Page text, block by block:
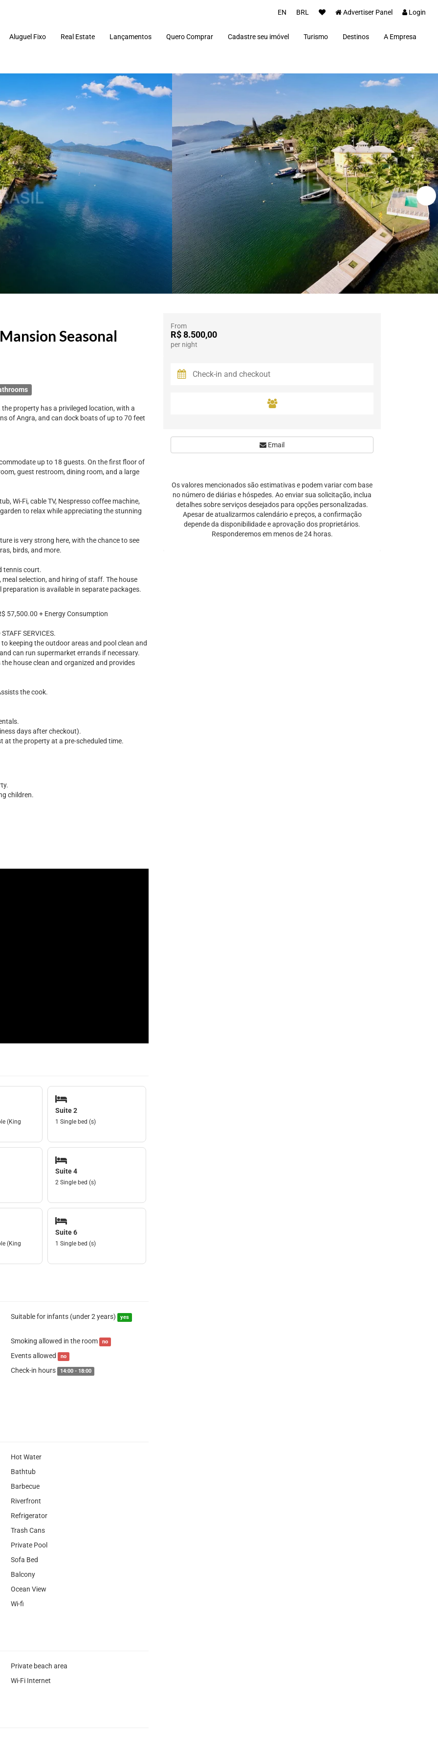
EN BRL Advertiser Panel Login
Aluguel Fixo Real Estate Lançamentos Quero Comprar Cadastre seu imóvel Turismo
Carros Luxo Brasil
Destinos
Angra dos Reis
Armação dos Búzios
Bananal
Brasília
Cabo Frio
Campos do Jordão
Capitólio
Fernando de Noronha
Florianópolis
Fortim
Guaramiranga
Icaraí de Amontada
Igrapuína
Ilhabela
Itaipava
Itatiaia
São Miguel dos Milagres
Teresópolis
Ubatuba
Tibal do Sul
Taíba
A Empresa
Seasonal
property has a privileged location, with a
of Angra, and can dock boats of up to 70 feet
up to 18 guests. On the first floor of
guest restroom, dining room, and a large
Wi-Fi, cable TV, Nespresso coffee machine,
to relax while appreciating the stunning
is very strong here, with the chance to see
birds, and more.
tennis court.
selection, and hiring of staff. The house
is available in separate packages.
57,500.00 + Energy Consumption
SERVICES.
keeping the outdoor areas and pool clean and
can run supermarket errands if necessary.
house clean and organized and provides
the cook.
days after checkout).
at the property at a pre-scheduled time.
children.
(King
Suite 2
1 Single bed (s)
Suite 4
2 Single bed (s)
(King
Suite 6
1 Single bed (s)
Suitable for infants (under 2 years) yes
Smoking allowed in the room no
Events allowed no
Check-in hours 14:00 - 18:00
Hot Water
Bathtub
Barbecue
Riverfront
Refrigerator
Trash Cans
Private Pool
Sofa Bed
Balcony
Ocean View
Wi-fi
Private beach area
Wi-Fi Internet
From
R$ 8.500,00
per night
Email
Os valores mencionados são estimativas e podem variar com base
no número de diárias e hóspedes. Ao enviar sua solicitação, inclua
detalhes sobre serviços desejados para opções personalizadas.
Apesar de atualizarmos calendário e preços, a confirmação
depende da disponibilidade e aprovação dos proprietários.
Responderemos em menos de 24 horas.